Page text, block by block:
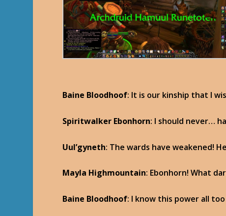
Baine Bloodhoof: It is our kinship that I
Spiritwalker Ebonhorn: I should never…
Uul’gyneth: The wards have weakened!
Mayla Highmountain: Ebonhorn! What
Baine Bloodhoof: I know this power all